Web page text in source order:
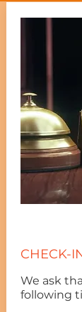
CHECK-
We ask
following